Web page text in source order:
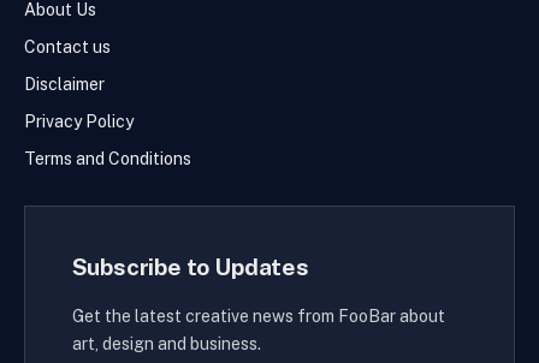
About Us
Contact us
Disclaimer
Privacy Policy
Terms and Conditions
Subscribe to Updates
Get the latest creative news from FooBar about
art, design and business.